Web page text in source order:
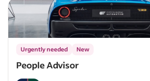
People Advisor
Urgently needed New